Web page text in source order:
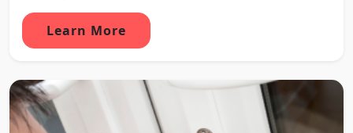
Learn More